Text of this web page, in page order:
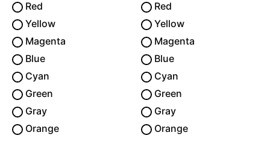
Red
Yellow
Magenta
Blue
Cyan
Green
Gray
Orange
Red
Yellow
Magenta
Blue
Cyan
Green
Gray
Orange